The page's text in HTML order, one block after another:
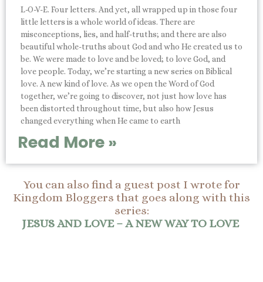
L-O-V-E. Four letters. And yet, all wrapped up in those four
little letters is a whole world of ideas. There are
misconceptions, lies, and half-truths; and there are also
beautiful whole-truths about God and who He created us to
be. We were made to love and be loved; to love God, and
love people. Today, we’re starting a new series on Biblical
love. A new kind of love. As we open the Word of God
together, we’re going to discover, not just how love has
been distorted throughout time, but also how Jesus
changed everything when He came to earth
Read More »
You can also find a guest post I wrote for
Kingdom Bloggers that goes along with this
series:
JESUS AND LOVE – A NEW WAY TO LOVE